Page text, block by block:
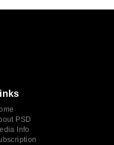
PSD
Info